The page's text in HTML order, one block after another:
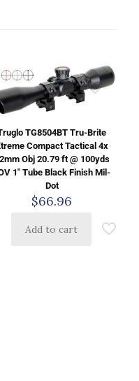
TG8504BT Tru-Brite
Compact Tactical 4x
Obj 20.79 ft @ 100yds
1″ Tube Black Finish Mil-
Dot
$66.96
Add to cart